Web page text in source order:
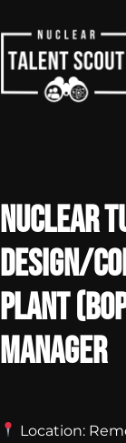
to
content
Nuclear
Design/
Plant
Manager
Location: